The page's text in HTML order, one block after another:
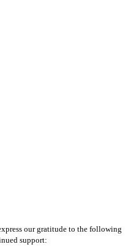
our gratitude to the following
support: